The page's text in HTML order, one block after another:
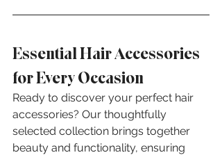
Essential Hair Accessories
for Every Occasion
Ready to discover your perfect hair
accessories? Our thoughtfully
selected collection brings together
beauty and functionality, ensuring